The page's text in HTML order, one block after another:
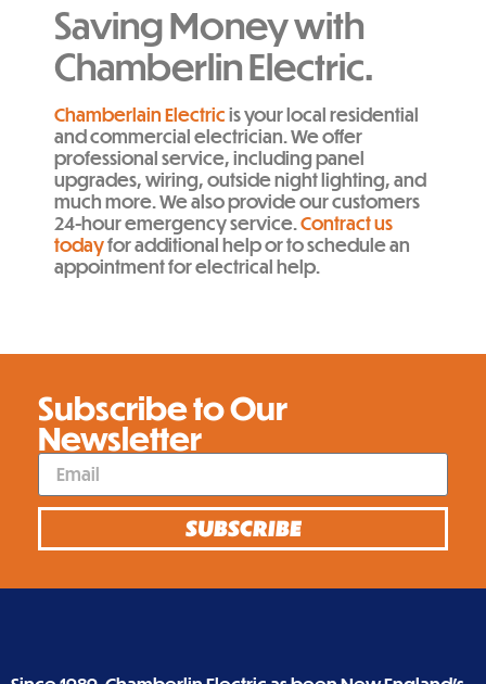
Saving Money with
Chamberlin Electric.
Chamberlain Electricis your local residential
and commercial electrician. We offer
professional service, including panel
upgrades, wiring, outside night lighting, and
much more. We also provide our customers
24-hour emergency service.Contract us
todayfor additional help or to schedule an
appointment for electrical help.
Subscribe to Our
Newsletter
SUBSCRIBE